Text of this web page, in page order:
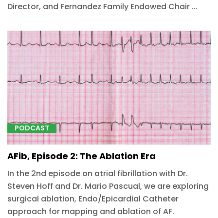
Director, and Fernandez Family Endowed Chair ...
PODCAST
AFib, Episode 2: The Ablation Era
In the 2nd episode on atrial fibrillation with Dr.
Steven Hoff and Dr. Mario Pascual, we are exploring
surgical ablation, Endo/Epicardial Catheter
approach for mapping and ablation of AF.